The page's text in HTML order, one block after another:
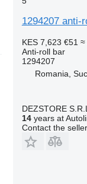
1294207 anti-
KES 7,623 €51 ≈
Anti-roll bar
1294207
Romania,
DEZSTORE S.R.L.
14years at
Contact the seller